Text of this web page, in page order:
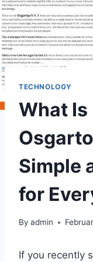
TECHNOLOGY
What Is
Simple
for
By admin
If you recently